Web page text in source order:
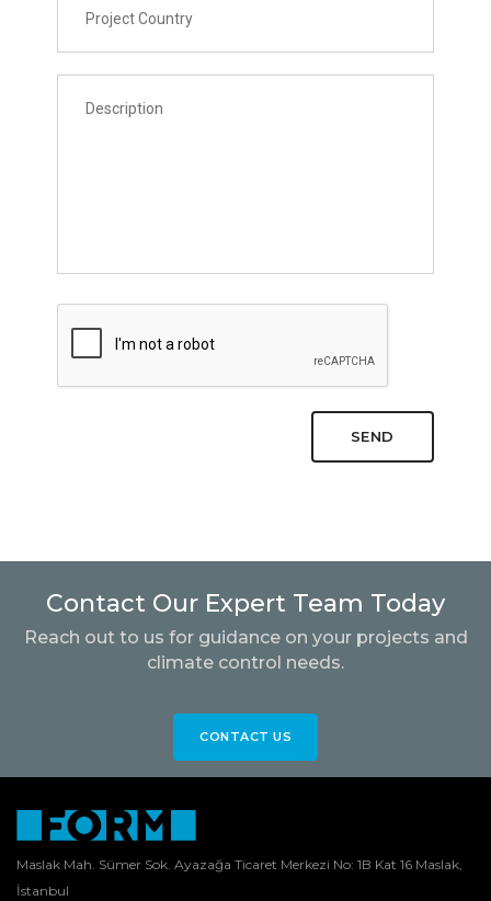
SEND
Contact Our Expert Team Today
Reach out to us for guidance on your projects and
climate control needs.
CONTACT US
Maslak Mah. Sümer Sok. Ayazağa Ticaret Merkezi No: 1B Kat 16 Maslak,
İstanbul